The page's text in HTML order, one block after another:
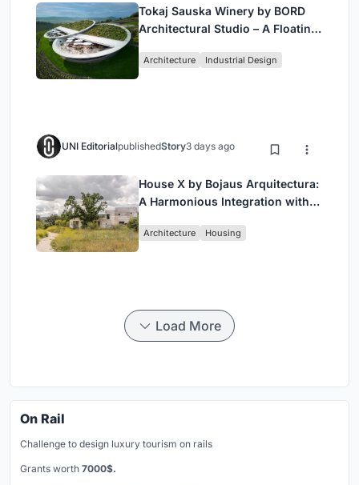
Tokaj Sauska Winery by BORD
Architectural Studio – A Floating
Wine Region
Architecture Industrial Design
UNI EditorialpublishedStory3 days ago
House X by Bojaus Arquitectura:
A Harmonious Integration with
Architecture Housing
Load More
On Rail
Challenge to design luxury tourism on rails
Grants worth 7000$.